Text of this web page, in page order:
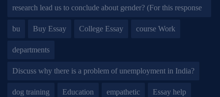
research lead us to conclude about gender? (For this response
bu Buy Essay College Essay course Work
departments
Discuss why there is a problem of unemployment in India?
dog training Education empathetic Essay help